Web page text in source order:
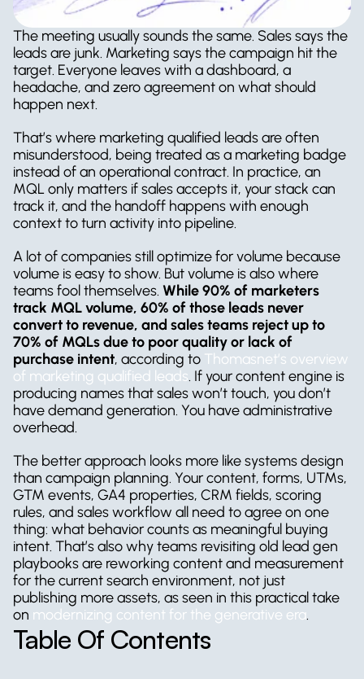
The meeting usually sounds the same. Sales says the
leads are junk. Marketing says the campaign hit the
target. Everyone leaves with a dashboard, a
headache, and zero agreement on what should
happen next.
That’s where marketing qualified leads are often
misunderstood, being treated as a marketing badge
instead of an operational contract. In practice, an
MQL only matters if sales accepts it, your stack can
track it, and the handoff happens with enough
context to turn activity into pipeline.
A lot of companies still optimize for volume because
volume is easy to show. But volume is also where
teams fool themselves. While 90% of marketers
track MQL volume, 60% of those leads never
convert to revenue, and sales teams reject up to
70% of MQLs due to poor quality or lack of
purchase intent, according to Thomasnet’s overview
of marketing qualified leads. If your content engine is
producing names that sales won’t touch, you don’t
have demand generation. You have administrative
overhead.
The better approach looks more like systems design
than campaign planning. Your content, forms, UTMs,
GTM events, GA4 properties, CRM fields, scoring
rules, and sales workflow all need to agree on one
thing: what behavior counts as meaningful buying
intent. That’s also why teams revisiting old lead gen
playbooks are reworking content and measurement
for the current search environment, not just
publishing more assets, as seen in this practical take
on modernizing content for the generative era.
Table Of Contents